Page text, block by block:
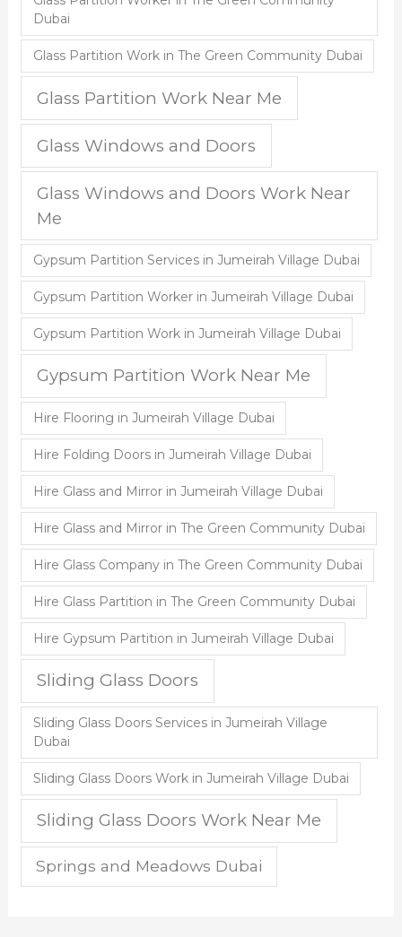
Dubai
Glass Partition Work in The Green Community Dubai
Glass Partition Work Near Me
Glass Windows and Doors
Glass Windows and Doors Work Near
Me
Gypsum Partition Services in Jumeirah Village Dubai
Gypsum Partition Worker in Jumeirah Village Dubai
Gypsum Partition Work in Jumeirah Village Dubai
Gypsum Partition Work Near Me
Hire Flooring in Jumeirah Village Dubai
Hire Folding Doors in Jumeirah Village Dubai
Hire Glass and Mirror in Jumeirah Village Dubai
Hire Glass and Mirror in The Green Community Dubai
Hire Glass Company in The Green Community Dubai
Hire Glass Partition in The Green Community Dubai
Hire Gypsum Partition in Jumeirah Village Dubai
Sliding Glass Doors
Sliding Glass Doors Services in Jumeirah Village
Dubai
Sliding Glass Doors Work in Jumeirah Village Dubai
Sliding Glass Doors Work Near Me
Springs and Meadows Dubai